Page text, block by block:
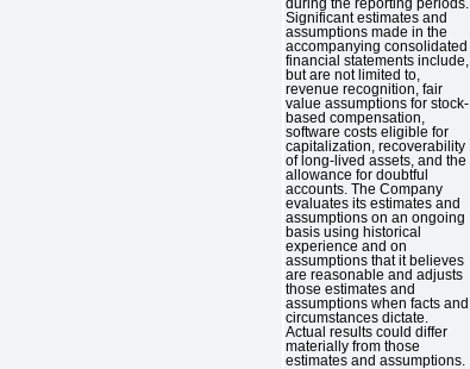
during the reporting periods.
Significant estimates and
assumptions made in the
accompanying consolidated
financial statements include,
but are not limited to,
revenue recognition, fair
value assumptions for stock-
based compensation,
software costs eligible for
capitalization, recoverability
of long-lived assets, and the
allowance for doubtful
accounts. The Company
evaluates its estimates and
assumptions on an ongoing
basis using historical
experience and on
assumptions that it believes
are reasonable and adjusts
those estimates and
assumptions when facts and
circumstances dictate.
Actual results could differ
materially from those
estimates and assumptions.